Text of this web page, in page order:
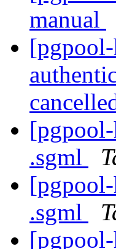
manual
.sgml
.sgml